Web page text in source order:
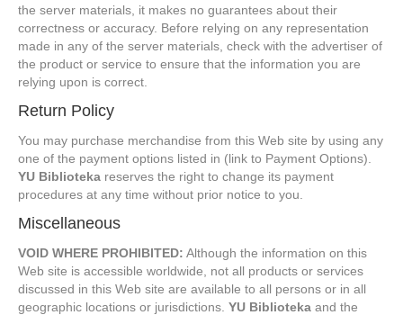
the server materials, it makes no guarantees about their
correctness or accuracy. Before relying on any representation
made in any of the server materials, check with the advertiser of
the product or service to ensure that the information you are
relying upon is correct.
Return Policy
You may purchase merchandise from this Web site by using any
one of the payment options listed in (link to Payment Options).
YU Biblioteka reserves the right to change its payment
procedures at any time without prior notice to you.
Miscellaneous
VOID WHERE PROHIBITED: Although the information on this
Web site is accessible worldwide, not all products or services
discussed in this Web site are available to all persons or in all
geographic locations or jurisdictions. YU Biblioteka and the